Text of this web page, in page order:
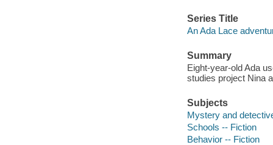
Series Title
An Ada Lace
Summary
Eight-year-old Ada
studies project Nina
Subjects
Mystery and
Schools -- Fiction
Behavior -- Fiction